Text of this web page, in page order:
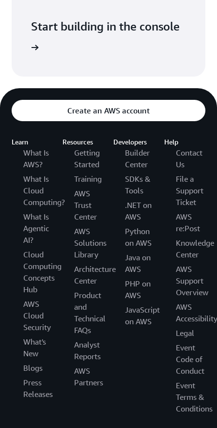
Start building in the console
Create an AWS account
Learn
What Is
AWS?
What Is
Cloud
Computing?
What Is
Agentic
AI?
Cloud
Computing
Concepts
Hub
AWS
Cloud
Security
What's
New
Blogs
Press
Releases
Resources
Getting
Started
Training
AWS
Trust
Center
AWS
Solutions
Library
Architecture
Center
Product
and
Technical
FAQs
Analyst
Reports
AWS
Partners
Developers
Builder
Center
SDKs &
Tools
.NET on
AWS
Python
on AWS
Java on
AWS
PHP on
AWS
JavaScript
on AWS
Help
Contact
Us
File a
Support
Ticket
AWS
re:Post
Knowledge
Center
AWS
Support
Overview
AWS
Accessibility
Legal
Event
Code of
Conduct
Event
Terms &
Conditions